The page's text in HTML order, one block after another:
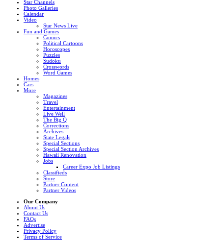
Star Channels
Photo Galleries
Calendar
Video
Star News Live
Fun and Games
Comics
Political Cartoons
Horoscopes
Puzzles
Sudoku
Crosswords
Word Games
Homes
Cars
More
Magazines
Travel
Entertainment
Live Well
The Big Q
Corrections
Archives
State Legals
Special Sections
Special Section Archives
Hawaii Renovation
Jobs
Career Expo Job Listings
Classifieds
Store
Partner Content
Partner Videos
Our Company
About Us
Contact Us
FAQs
Advertise
Privacy Policy
Terms of Service